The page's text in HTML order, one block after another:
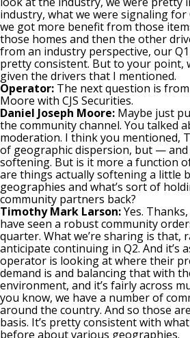
industry, what we were signaling for
we got more benefit from those
those homes and then the other
from an industry perspective, our
pretty consistent. But to your point,
given the drivers that I mentioned.
Operator: The next question is
Moore with CJS Securities.
Daniel Joseph Moore: Maybe just
the community channel. You talked
moderation. I think you mentioned,
of geographic dispersion, but —
softening. But is it more a function
are things actually softening a little
geographies and what’s sort of
community partners back?
Timothy Mark Larson:Yes.
have seen a robust community
quarter. What we’re sharing is that,
anticipate continuing in Q2. And it’s
operator is looking at where their
demand is and balancing that with
environment, and it’s fairly across
you know, we have a number of
around the country. And so those
basis. It’s pretty consistent with
before about various geographies.